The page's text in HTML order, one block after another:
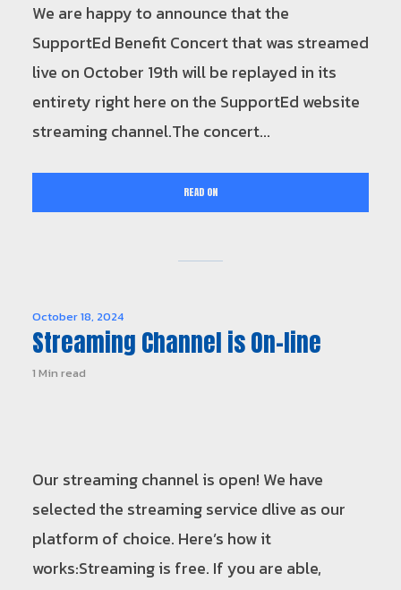
We are happy to announce that the
SupportEd Benefit Concert that was streamed
live on October 19th will be replayed in its
entirety right here on the SupportEd website
streaming channel.The concert...
READ ON
October 18, 2024
Streaming Channel is On-line
1 Min read
Our streaming channel is open! We have
selected the streaming service dlive as our
platform of choice. Here’s how it
works:Streaming is free. If you are able,